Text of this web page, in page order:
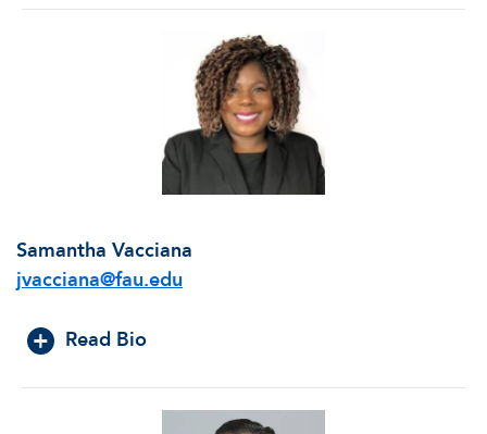
Samantha Vacciana
jvacciana@fau.edu
Read Bio